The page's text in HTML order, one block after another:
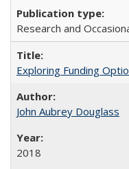
Research and
Exploring Funding
John Aubrey Douglass
2018